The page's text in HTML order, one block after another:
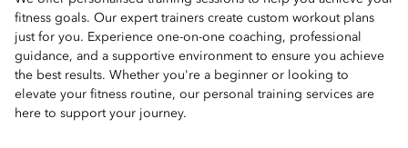
fitness goals. Our expert trainers create custom workout plans
just for you. Experience one-on-one coaching, professional
guidance, and a supportive environment to ensure you achieve
the best results. Whether you're a beginner or looking to
elevate your fitness routine, our personal training services are
here to support your journey.